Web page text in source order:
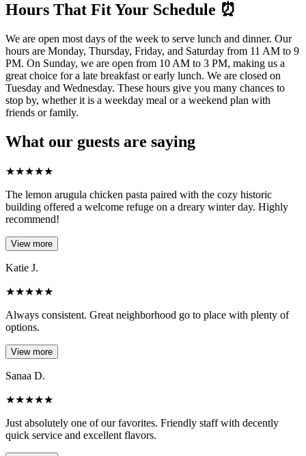
Hours That Fit Your Schedule ⏰
We are open most days of the week to serve lunch and dinner. Our
hours are Monday, Thursday, Friday, and Saturday from 11 AM to 9
PM. On Sunday, we are open from 10 AM to 3 PM, making us a
great choice for a late breakfast or early lunch. We are closed on
Tuesday and Wednesday. These hours give you many chances to
stop by, whether it is a weekday meal or a weekend plan with
friends or family.
What our guests are saying
★★★★★
The lemon arugula chicken pasta paired with the cozy historic
building offered a welcome refuge on a dreary winter day. Highly
recommend!
View more
Katie J.
★★★★★
Always consistent. Great neighborhood go to place with plenty of
options.
View more
Sanaa D.
★★★★★
Just absolutely one of our favorites. Friendly staff with decently
quick service and excellent flavors.